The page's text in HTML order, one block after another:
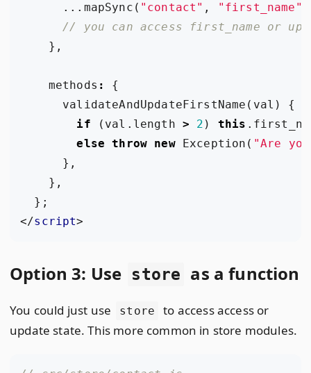
... mapSync ( "contact" , "first_name"
},
methods :
{
validateAndUpdateFirstName ( val )
{
if
( val . length > 2 ) this .
else throw new Exception ( "Are
},
},
};
</script>
Option 3: Use store as a function
You could just use store
to access access or
update state. This more common in store modules.